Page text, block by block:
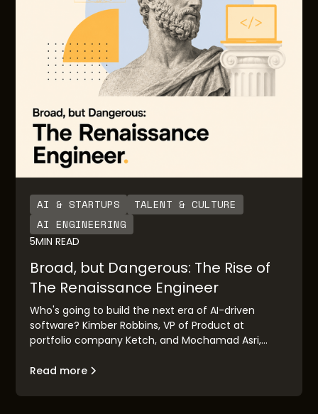
the AI native solutions for downstream end users.
AI & STARTUPS
TALENT & CULTURE
AI ENGINEERING
5MIN READ
Broad, but Dangerous: The Rise of
The Renaissance Engineer
Who's going to build the next era of AI-driven
software? Kimber Robbins, VP of Product at
portfolio company Ketch, and Mochamad Asri,
the "Renaissance Engineer": their traits, their
Read more